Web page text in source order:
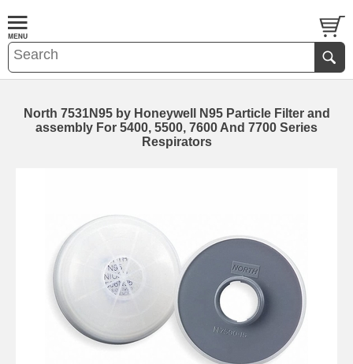
North 7531N95 by Honeywell N95 Particle Filter and
assembly For 5400, 5500, 7600 And 7700 Series
Respirators